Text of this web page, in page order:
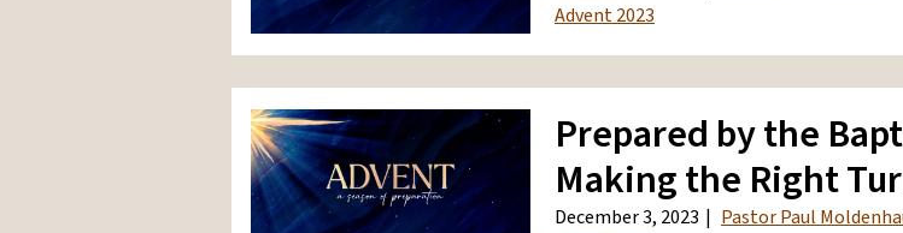
Advent 2023
Prepared by the
Making the Right
December 3, 2023
Pastor Paul